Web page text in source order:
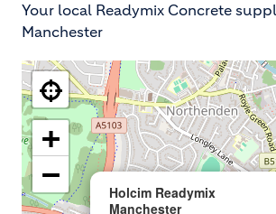
Your local Readymix Concrete
Manchester
Holcim Readymix
Manchester
+
−